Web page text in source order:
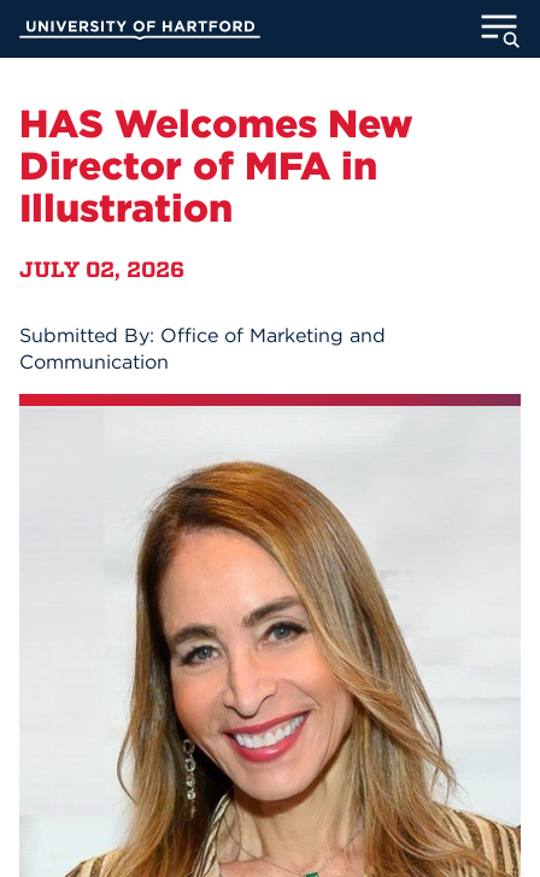
Main
ACADEMICS
INFORMATION FOR
Athletics
News
Events
APPLY
HAS Welcomes New
Director of MFA in
Illustration
JULY 02, 2026
Submitted By: Office of Marketing and
Communication